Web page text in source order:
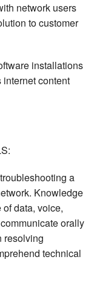
network users
to customer
installations
content
a
Knowledge
data, voice,
orally
resolving
technical